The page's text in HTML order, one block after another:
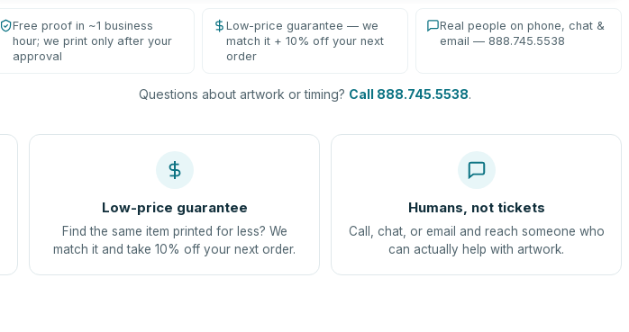
Free proof in ~1 business
hour; we print only after your
approval
Low-price guarantee — we
match it + 10% off your next
order
Real people on phone, chat &
email — 888.745.5538
Questions about artwork or timing? Call 888.745.5538.
Low-price guarantee
Find the same item printed for less? We
match it and take 10% off your next order.
Humans, not tickets
Call, chat, or email and reach someone who
can actually help with artwork.